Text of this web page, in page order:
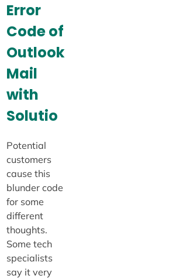
Error
Code of
Outlook
Mail
with
Solutio
Potential
customers
cause this
blunder code
for some
different
thoughts.
Some tech
specialists
say it very